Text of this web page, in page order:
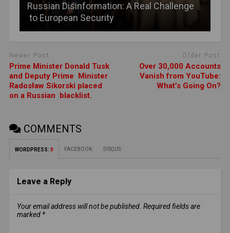
Russian Disinformation: A Real Challenge
to European Security
Newer Post
Prime Minister Donald Tusk
and Deputy Prime Minister
Radosław Sikorski placed
on a Russian blacklist.
Older Post
Over 30,000 Accounts
Vanish from YouTube:
What’s Going On?
COMMENTS
WORDPRESS: 0 FACEBOOK: DISQUS:
Leave a Reply
Your email address will not be published. Required fields are
marked *